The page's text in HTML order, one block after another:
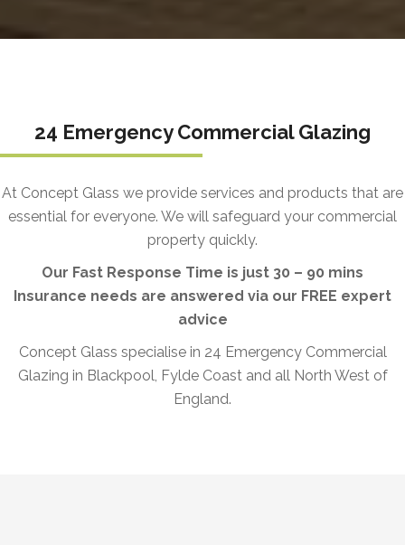
24 Emergency Commercial Glazing
At Concept Glass we provide services and products that are
essential for everyone. We will safeguard your commercial
property quickly.
Our Fast Response Time is just 30 – 90 mins
Insurance needs are answered via our FREE expert
advice
Concept Glass specialise in 24 Emergency Commercial
Glazing in Blackpool, Fylde Coast and all North West of
England.